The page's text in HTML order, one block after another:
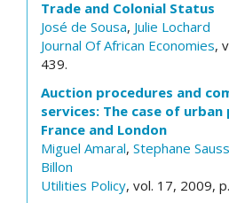
Trade and Colonial Status
José de Sousa, Julie Lochard
Journal Of African Economies,
439.
Auction procedures and
services: The case of
France and London
Miguel Amaral, Stephane
Billon
Utilities Policy, vol. 17, 2009,